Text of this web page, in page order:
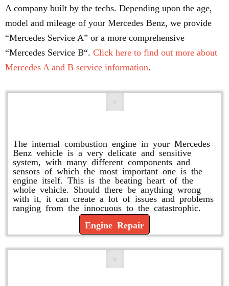
A company built by the techs. Depending upon the age,
model and mileage of your Mercedes Benz, we provide
“Mercedes Service A” or a more comprehensive
“Mercedes Service B“. Click here to find out more about
Mercedes A and B service information.
The internal combustion engine in your Mercedes
Benz vehicle is a very delicate and sensitive
system, with many different components and
sensors of which the most important one is the
engine itself. This is the beating heart of the
whole vehicle. Should there be anything wrong
with it, it can create a lot of issues and problems
ranging from the innocuous to the catastrophic.
Engine Repair